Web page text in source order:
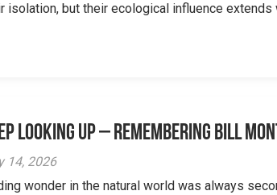
isolation, but their ecological influence extends
Looking Up – Remembering Bill
14, 2026
wonder in the natural world was always